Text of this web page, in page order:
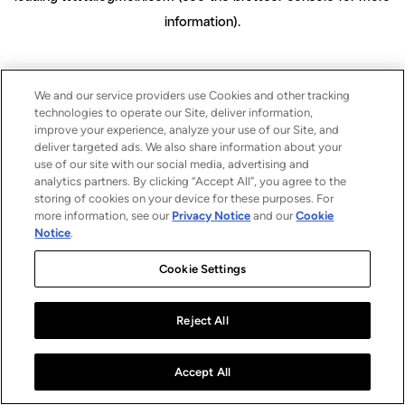
information).
We and our service providers use Cookies and other tracking
technologies to operate our Site, deliver information,
improve your experience, analyze your use of our Site, and
deliver targeted ads. We also share information about your
use of our site with our social media, advertising and
analytics partners. By clicking “Accept All”, you agree to the
storing of cookies on your device for these purposes. For
more information, see our Privacy Notice and ourCookie
Notice.
Cookie Settings
Reject All
Accept All